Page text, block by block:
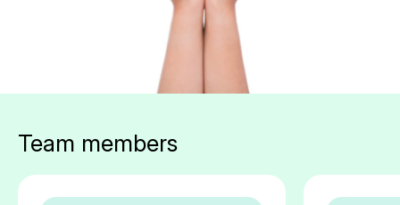
Team members